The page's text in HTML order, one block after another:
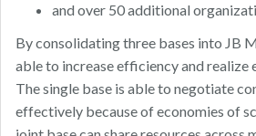
and over 50 additional
By consolidating three bases into JB
able to increase efficiency and realize
The single base is able to negotiate
effectively because of economies of